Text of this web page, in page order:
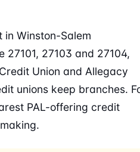
Winston-Salem
27103 and 27104,
Union and Allegacy
unions keep branches.
PAL-offering credit